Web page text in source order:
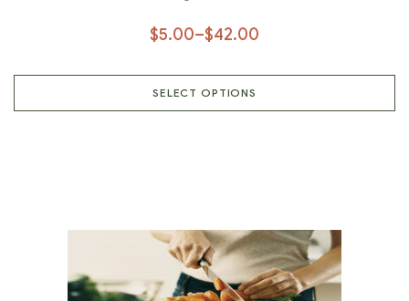
Natural Spices, Organic Spice,
$5.00–$42.00
SELECT OPTIONS